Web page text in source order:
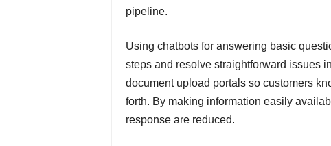
pipeline.
Using chatbots for answering basic
steps and resolve straightforward issues
document upload portals so customers
forth. By making information easily
response are reduced.